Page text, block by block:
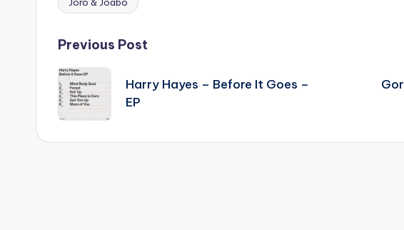
Tags:
Post
navigation
Previous Post
Harry Hayes – Before It Goes –
EP